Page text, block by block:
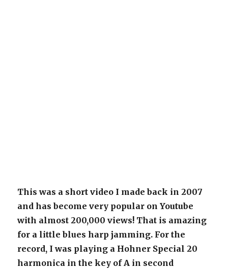
This was a short video I made back in 2007
and has become very popular on Youtube
with almost 200,000 views! That is amazing
for a little blues harp jamming. For the
record, I was playing a Hohner Special 20
harmonica in the key of A in second